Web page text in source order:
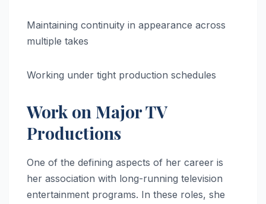
Maintaining continuity in appearance across
multiple takes
Working under tight production schedules
Work on Major TV
Productions
One of the defining aspects of her career is
her association with long-running television
entertainment programs. In these roles, she